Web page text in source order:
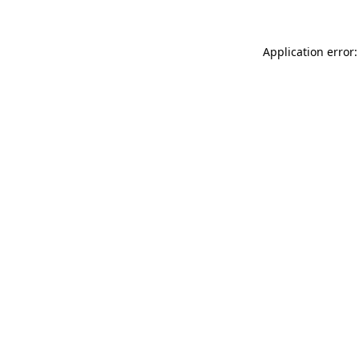
Application